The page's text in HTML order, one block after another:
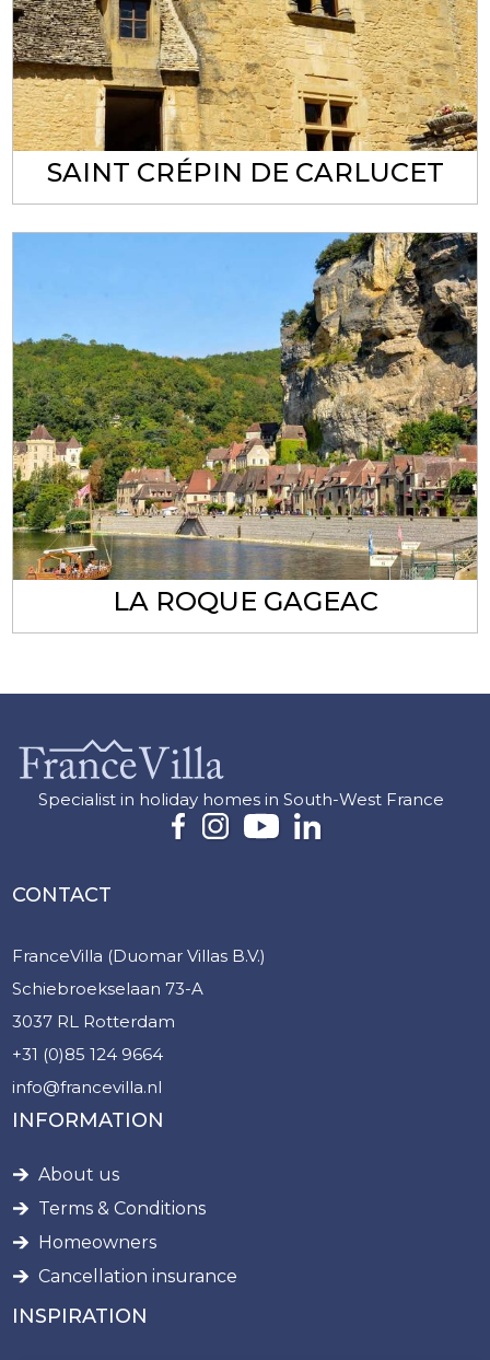
SAINT CRÉPIN DE CARLUCET
LA ROQUE GAGEAC
Specialist in holiday homes in South-West France
CONTACT
FranceVilla (Duomar Villas B.V.)
Schiebroekselaan 73-A
3037 RL Rotterdam
+31 (0)85 124 9664
info@francevilla.nl
INFORMATION
About us
Terms & Conditions
Homeowners
Cancellation insurance
INSPIRATION